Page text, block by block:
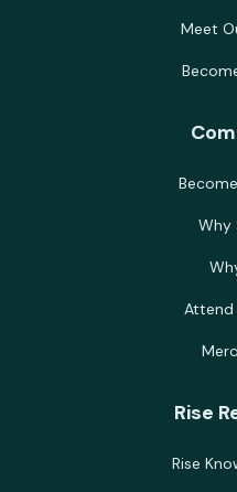
Meet
Why
Attend
Rise
Rise